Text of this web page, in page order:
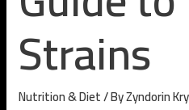
Strains
Nutrition & Diet/ ByZyndorin